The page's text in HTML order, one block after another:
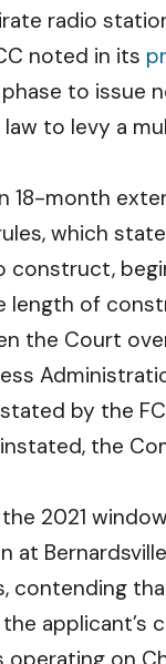
radio
noted in its
to issue
to levy a
18-month
which
construct,
length of
the Court
by the
the
2021
contending
applicant’s